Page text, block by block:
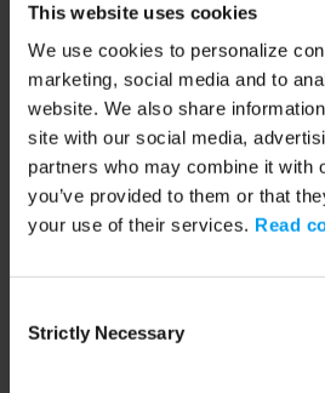
This website uses cookies
We use cookies to personalize
marketing, social media and to
website. We also share
site with our social media,
partners who may combine it with
you’ve provided to them or that
your use of their services. Read
Selection
Strictly Necessary